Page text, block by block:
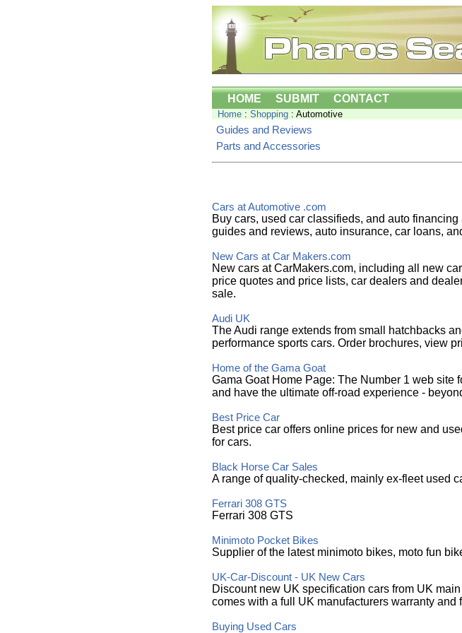
HOME SUBMIT CONTACT
Home: Shopping: Automotive
Guides and Reviews
Parts and Accessories
Cars at Automotive .com
Buy cars, used car classifieds, and auto
guides and reviews, auto insurance, car loans,
New Cars at Car Makers.com
New cars at CarMakers.com, including all new
price quotes and price lists, car dealers and
sale.
Audi UK
The Audi range extends from small hatchbacks
performance sports cars. Order brochures, view
Home of the Gama Goat
Gama Goat Home Page: The Number 1 web site
and have the ultimate off-road experience -
Best Price Car
Best price car offers online prices for new and
for cars.
Black Horse Car Sales
A range of quality-checked, mainly ex-fleet used
Ferrari 308 GTS
Ferrari 308 GTS
Minimoto Pocket Bikes
Supplier of the latest minimoto bikes, moto fun
UK-Car-Discount - UK New Cars
Discount new UK specification cars from UK
comes with a full UK manufacturers warranty and
Buying Used Cars